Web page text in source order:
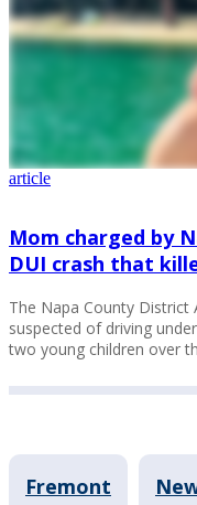
article
Mom charged by
DUI crash that
The Napa County
suspected of driving
two young children over
Fremont